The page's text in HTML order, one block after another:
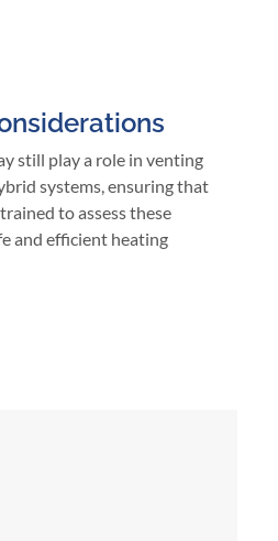
still play a role in venting
systems, ensuring that
to assess these
and efficient heating